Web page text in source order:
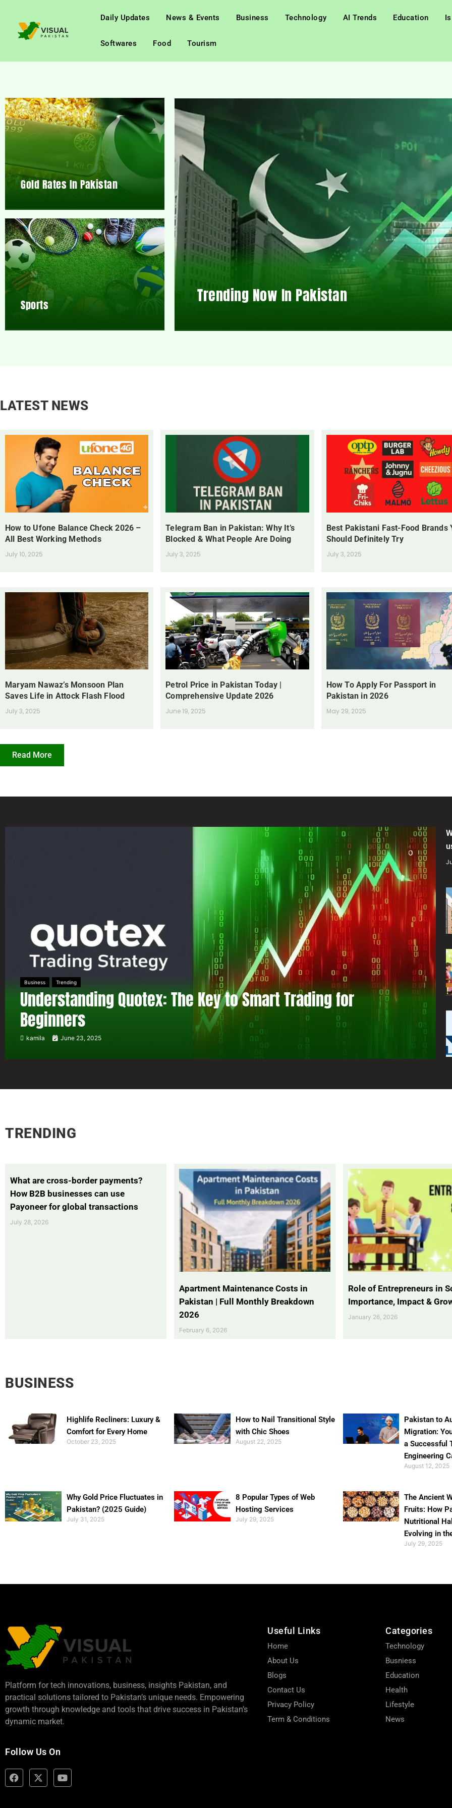
Daily Updates News & Events Business Technology AI Trends Education
Softwares Food Tourism
Gold Rates In Pakistan
Sports Trending Now In Pakistan
LATEST NEWS
How to Ufone Balance Check 2026 –
All Best Working Methods
July 10, 2025
Telegram Ban in Pakistan: Why It’s
Blocked & What People Are Doing
July 3, 2025
Best Pakistani Fast-Food Brands
Should Definitely Try
July 3, 2025
Maryam Nawaz’s Monsoon Plan
Saves Life in Attock Flash Flood
July 3, 2025
Petrol Price in Pakistan Today |
Comprehensive Update 2026
June 19, 2025
How To Apply For Passport in
Pakistan in 2026
May 29, 2025
Read More
Business Trending
Understanding Quotex: The Key to Smart Trading for
Beginners
kamila June 23, 2025
TRENDING
What are cross-border payments?
How B2B businesses can use
Payoneer for global transactions
July 28, 2026
Apartment Maintenance Costs in
Pakistan | Full Monthly Breakdown
2026
February 6, 2026
Role of Entrepreneurs in
Importance, Impact &
January 26, 2026
BUSINESS
Highlife Recliners: Luxury &
Comfort for Every Home
October 23, 2025
How to Nail Transitional Style
with Chic Shoes
August 22, 2025
Pakistan to
Migration:
a Successful
Engineering
August 12, 2025
Why Gold Price Fluctuates in
Pakistan? (2025 Guide)
July 31, 2025
8 Popular Types of Web
Hosting Services
July 29, 2025
The Ancient
Fruits: How
Nutritional
Evolving in
July 29, 2025
Platform for tech innovations, business, insights Pakistan, and
practical solutions tailored to Pakistan’s unique needs. Empowering
growth through knowledge and tools that drive success in Pakistan’s
dynamic market.
Follow Us On
Useful Links
Home
About Us
Blogs
Contact Us
Privacy Policy
Term & Conditions
Categories
Technology
Busniess
Education
Health
Lifestyle
News